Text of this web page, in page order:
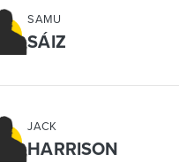
SAMU
SÁIZ
JACK
HARRISON